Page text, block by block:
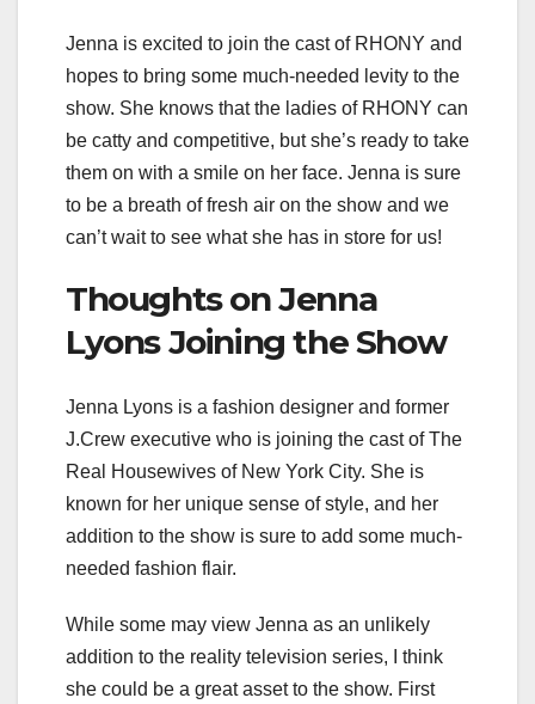
Jenna is excited to join the cast of RHONY and
hopes to bring some much-needed levity to the
show. She knows that the ladies of RHONY can
be catty and competitive, but she’s ready to take
them on with a smile on her face. Jenna is sure
to be a breath of fresh air on the show and we
can’t wait to see what she has in store for us!
Thoughts on Jenna
Lyons Joining the Show
Jenna Lyons is a fashion designer and former
J.Crew executive who is joining the cast of The
Real Housewives of New York City. She is
known for her unique sense of style, and her
addition to the show is sure to add some much-
needed fashion flair.
While some may view Jenna as an unlikely
addition to the reality television series, I think
she could be a great asset to the show. First